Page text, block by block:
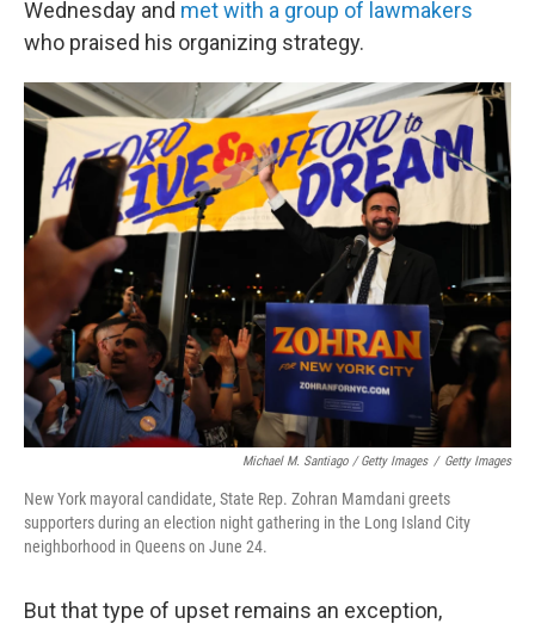
Wednesday and met with a group of lawmakers
who praised his organizing strategy.
Michael M. Santiago / Getty Images / Getty Images
New York mayoral candidate, State Rep. Zohran Mamdani greets
supporters during an election night gathering in the Long Island City
neighborhood in Queens on June 24.
But that type of upset remains an exception,